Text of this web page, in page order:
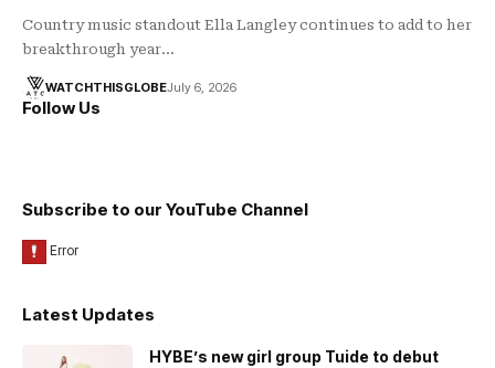
Country music standout Ella Langley continues to add to her
breakthrough year…
WATCHTHISGLOBEJuly 6, 2026
Follow Us
Subscribe to our YouTube Channel
Latest Updates
HYBE’s new girl group Tuide to debut